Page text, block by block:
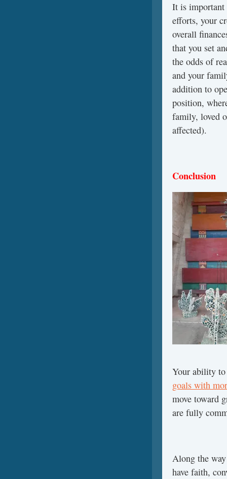
It is important
efforts, your
overall
that you set
the odds of
and your
addition to
position,
family, loved
affected).
Conclusion
Your ability
goals with
move toward
are fully
Along the
have faith,